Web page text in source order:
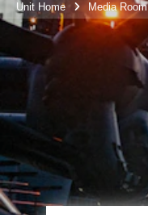
Unit Home Media Room